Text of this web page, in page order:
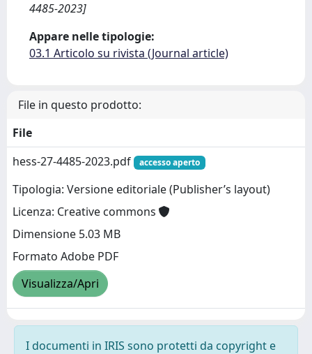
4485-2023]
Appare nelle tipologie:
03.1 Articolo su rivista (Journal article)
File in questo prodotto:
File
hess-27-4485-2023.pdf
accesso aperto
Tipologia: Versione editoriale (Publisher’s layout)
Licenza: Creative commons
Dimensione 5.03 MB
Formato Adobe PDF
Visualizza/Apri
I documenti in IRIS sono protetti da copyright e